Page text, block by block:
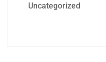
Uncategorized